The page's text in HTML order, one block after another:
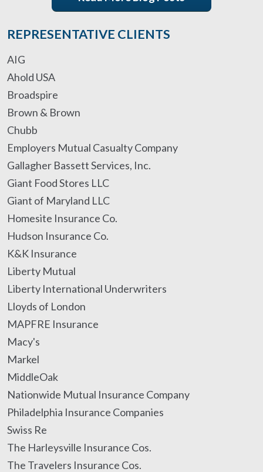
REPRESENTATIVE CLIENTS
AIG
Ahold USA
Broadspire
Brown & Brown
Chubb
Employers Mutual Casualty Company
Gallagher Bassett Services, Inc.
Giant Food Stores LLC
Giant of Maryland LLC
Homesite Insurance Co.
Hudson Insurance Co.
K&K Insurance
Liberty Mutual
Liberty International Underwriters
Lloyds of London
MAPFRE Insurance
Macy's
Markel
MiddleOak
Nationwide Mutual Insurance Company
Philadelphia Insurance Companies
Swiss Re
The Harleysville Insurance Cos.
The Travelers Insurance Cos.